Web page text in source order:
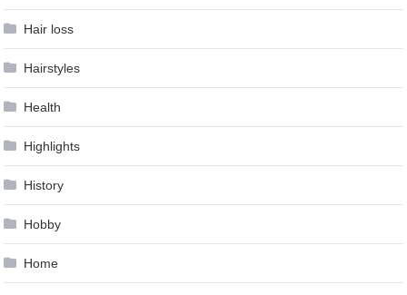
Hair loss
Hairstyles
Health
Highlights
History
Hobby
Home